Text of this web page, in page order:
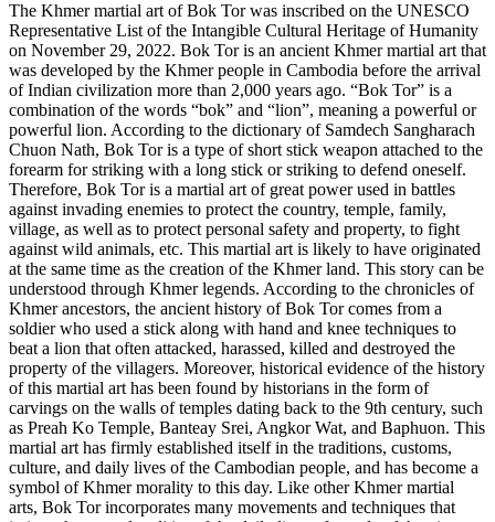
The Khmer martial art of Bok Tor was inscribed on the UNESCO
Representative List of the Intangible Cultural Heritage of Humanity
on November 29, 2022. Bok Tor is an ancient Khmer martial art that
was developed by the Khmer people in Cambodia before the arrival
of Indian civilization more than 2,000 years ago. “Bok Tor” is a
combination of the words “bok” and “lion”, meaning a powerful or
powerful lion. According to the dictionary of Samdech Sangharach
Chuon Nath, Bok Tor is a type of short stick weapon attached to the
forearm for striking with a long stick or striking to defend oneself.
Therefore, Bok Tor is a martial art of great power used in battles
against invading enemies to protect the country, temple, family,
village, as well as to protect personal safety and property, to fight
against wild animals, etc. This martial art is likely to have originated
at the same time as the creation of the Khmer land. This story can be
understood through Khmer legends. According to the chronicles of
Khmer ancestors, the ancient history of Bok Tor comes from a
soldier who used a stick along with hand and knee techniques to
beat a lion that often attacked, harassed, killed and destroyed the
property of the villagers. Moreover, historical evidence of the history
of this martial art has been found by historians in the form of
carvings on the walls of temples dating back to the 9th century, such
as Preah Ko Temple, Banteay Srei, Angkor Wat, and Baphuon. This
martial art has firmly established itself in the traditions, customs,
culture, and daily lives of the Cambodian people, and has become a
symbol of Khmer morality to this day. Like other Khmer martial
arts, Bok Tor incorporates many movements and techniques that